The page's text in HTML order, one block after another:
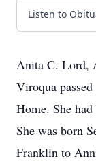
Listen to
Anita C. Lord,
Viroqua
Home. She
She was born
Franklin to